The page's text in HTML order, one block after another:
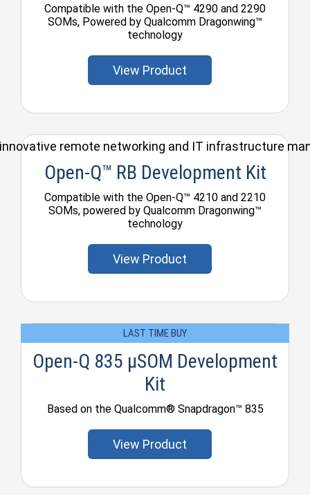
remote networking and IT infrastructure
Compatible with the Open-Q™ 4290 and 2290
SOMs, Powered by Qualcomm Dragonwing™
technology
View Product
Open-Q™ RB Development Kit
Compatible with the Open-Q™ 4210 and 2210
SOMs, powered by Qualcomm Dragonwing™
technology
View Product
LAST TIME BUY
Open-Q 835 µSOM Development
Kit
Based on the Qualcomm® Snapdragon™ 835
View Product